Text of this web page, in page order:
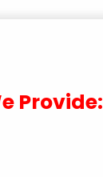
Provide: